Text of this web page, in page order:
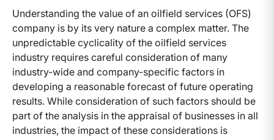
Understanding the value of an oilfield services (OFS)
company is by its very nature a complex matter. The
unpredictable cyclicality of the oilfield services
industry requires careful consideration of many
industry-wide and company-specific factors in
developing a reasonable forecast of future operating
results. While consideration of such factors should be
part of the analysis in the appraisal of businesses in all
industries, the impact of these considerations is